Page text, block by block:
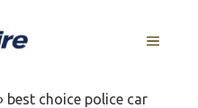
MENU
best choice police car